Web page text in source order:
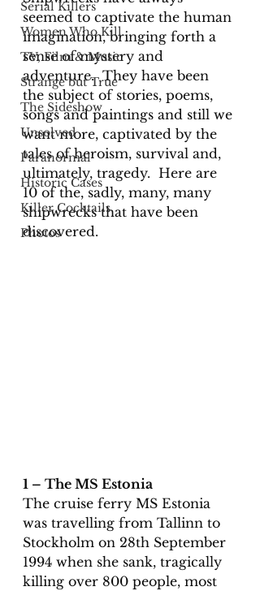
Serial Killers
Women Who Kill
TV, Film & Music
Strange but True
The Sideshow
Unsolved
Paranormal
Historic Cases
Killer Cocktails
Photos
seemed to captivate the human
imagination, bringing forth a
sense of mystery and
adventure.  They have been
the subject of stories, poems,
songs and paintings and still we
want more, captivated by the
tales of heroism, survival and,
ultimately, tragedy.  Here are
10 of the, sadly, many, many
shipwrecks that have been
discovered.
1 – The MS Estonia
The cruise ferry MS Estonia
was travelling from Tallinn to
Stockholm on 28th September
1994 when she sank, tragically
killing over 800 people, most